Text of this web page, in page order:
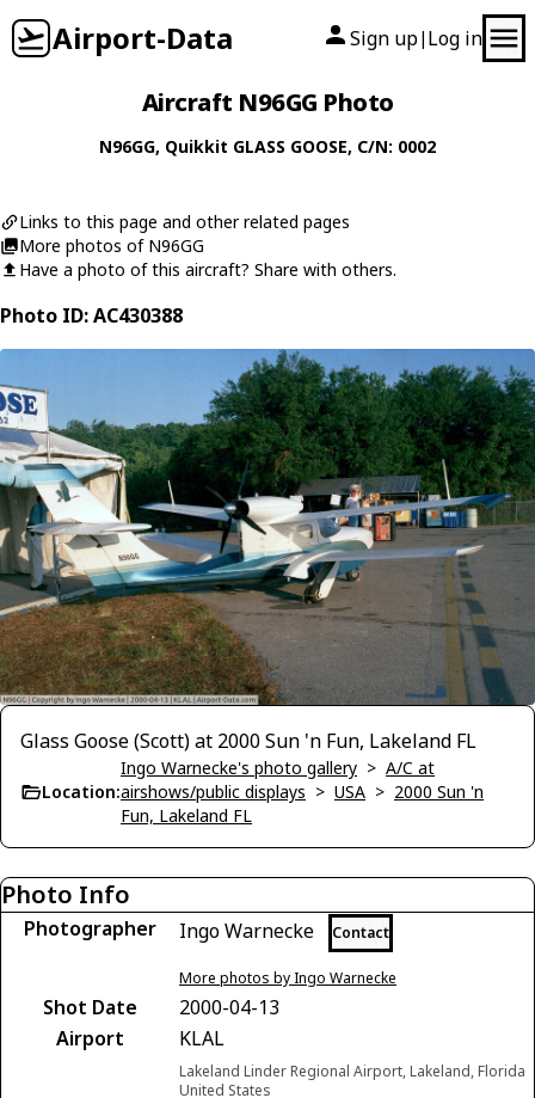
Airport-Data Sign up| Log in
Aircraft N96GG Photo
N96GG, Quikkit GLASS GOOSE, C/N: 0002
Links to this page and other related pages
More photos of N96GG
Have a photo of this aircraft? Share with others.
Photo ID: AC430388
Glass Goose (Scott) at 2000 Sun 'n Fun, Lakeland FL
Location:
Ingo Warnecke's photo gallery > A/C at
airshows/public displays > USA > 2000 Sun 'n
Fun, Lakeland FL
Photo Info
Photographer Ingo Warnecke Contact
More photos by Ingo Warnecke
Shot Date
2000-04-13
Airport
KLAL
Lakeland Linder Regional Airport, Lakeland, Florida
United States